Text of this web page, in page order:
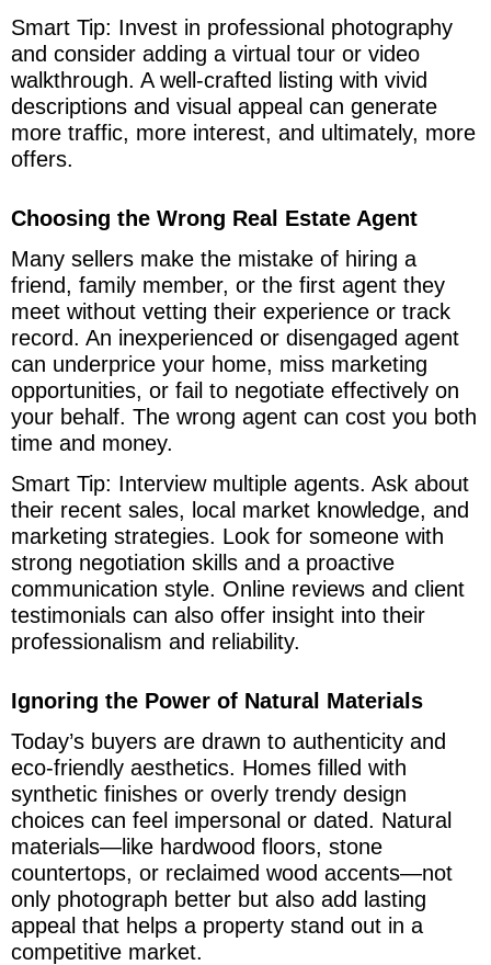
Smart Tip: Invest in professional photography
and consider adding a virtual tour or video
walkthrough. A well-crafted listing with vivid
descriptions and visual appeal can generate
more traffic, more interest, and ultimately, more
offers.
Choosing the Wrong Real Estate Agent
Many sellers make the mistake of hiring a
friend, family member, or the first agent they
meet without vetting their experience or track
record. An inexperienced or disengaged agent
can underprice your home, miss marketing
opportunities, or fail to negotiate effectively on
your behalf. The wrong agent can cost you both
time and money.
Smart Tip: Interview multiple agents. Ask about
their recent sales, local market knowledge, and
marketing strategies. Look for someone with
strong negotiation skills and a proactive
communication style. Online reviews and client
testimonials can also offer insight into their
professionalism and reliability.
Ignoring the Power of Natural Materials
Today’s buyers are drawn to authenticity and
eco-friendly aesthetics. Homes filled with
synthetic finishes or overly trendy design
choices can feel impersonal or dated. Natural
materials—like hardwood floors, stone
countertops, or reclaimed wood accents—not
only photograph better but also add lasting
appeal that helps a property stand out in a
competitive market.